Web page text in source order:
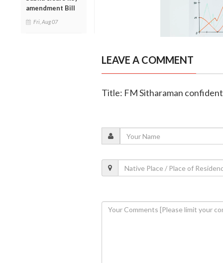
amendment Bill
Fri, Aug 07
LEAVE A COMMENT
Title: FM Sitharaman